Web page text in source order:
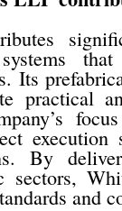
Its
practical
By
sectors,
and